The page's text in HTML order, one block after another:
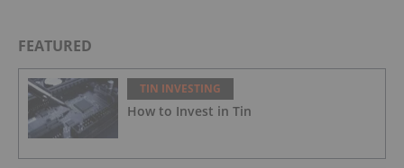
FEATURED
TIN INVESTING
How to Invest in Tin